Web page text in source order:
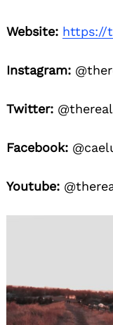
Website: https://
Instagram:
Twitter:
Facebook:
Youtube: